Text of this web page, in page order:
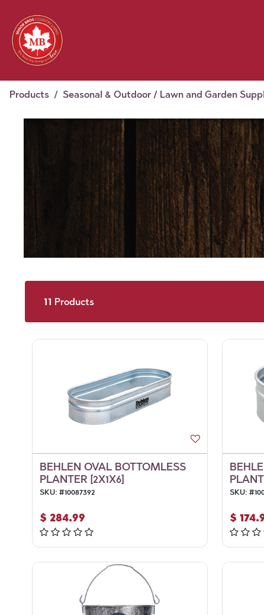
Products Seasonal & Outdoor / Lawn and Garden
11 Products
BEHLEN OVAL BOTTOMLESS
PLANTER [2X1X6]
SKU: #10087392
$ 284.99
SKU: #
$